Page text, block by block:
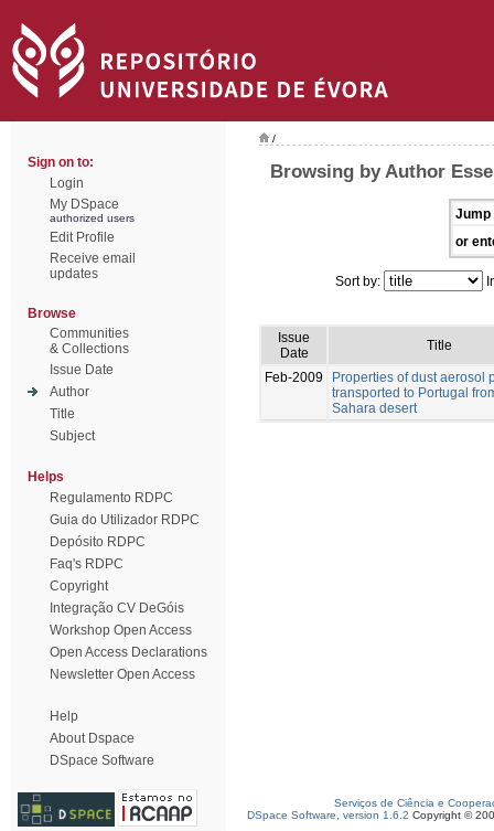
Sign on to:
Login
My DSpace
authorized users
Edit Profile
Receive email
updates
Browse
Communities
& Collections
Issue Date
Author
Title
Subject
Helps
Regulamento RDPC
Guia do Utilizador RDPC
Depósito RDPC
Faq's RDPC
Copyright
Integração CV DeGóis
Workshop Open Access
Open Access Declarations
Newsletter Open Access
Help
About Dspace
DSpace Software
/
Browsing by Author
Jump
or
Sort by:
Issue
Date
Title
Feb-2009
Properties of dust aerosol
transported to Portugal
Sahara desert
Serviços de Ciência e
DSpace Software, version 1.6.2 Copyright ©